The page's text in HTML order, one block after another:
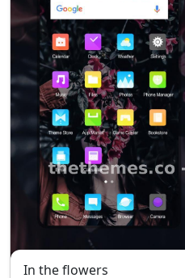
In the flowers